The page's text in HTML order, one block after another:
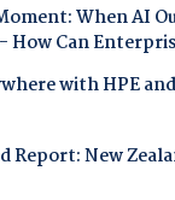
When AI
How Can
with HPE
Report: New